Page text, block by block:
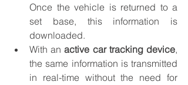
Once the vehicle is returned to a
set base, this information is
downloaded.
With an active car tracking device,
the same information is transmitted
in real-time without the need for